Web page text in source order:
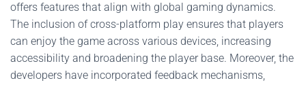
offers features that align with global gaming dynamics.
The inclusion of cross-platform play ensures that players
can enjoy the game across various devices, increasing
accessibility and broadening the player base. Moreover, the
developers have incorporated feedback mechanisms,